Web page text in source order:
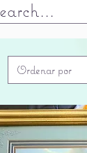
Ordenar por